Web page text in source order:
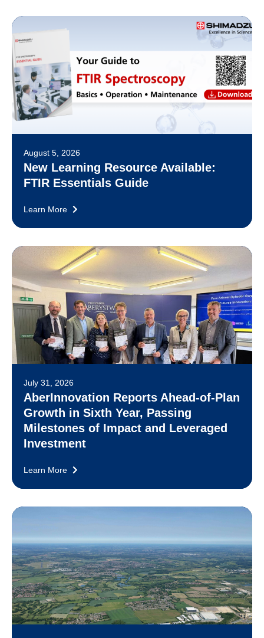
August 5, 2026
New Learning Resource Available:
FTIR Essentials Guide
Learn More
July 31, 2026
AberInnovation Reports Ahead-of-Plan
Growth in Sixth Year, Passing
Milestones of Impact and Leveraged
Investment
Learn More